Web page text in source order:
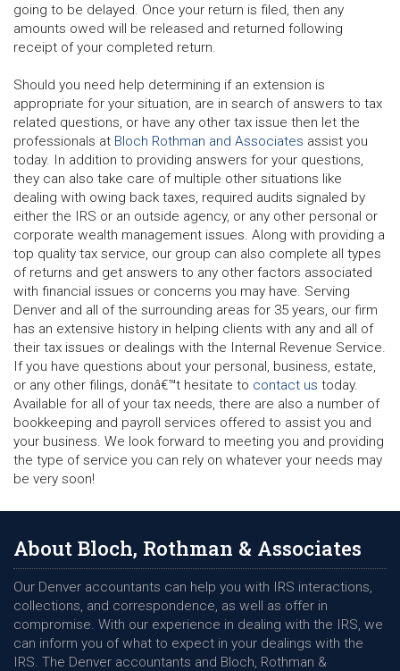
going to be delayed. Once your return is filed, then any
amounts owed will be released and returned following
receipt of your completed return.
Should you need help determining if an extension is
appropriate for your situation, are in search of answers to tax
related questions, or have any other tax issue then let the
professionals at Bloch Rothman and Associates assist you
today. In addition to providing answers for your questions,
they can also take care of multiple other situations like
dealing with owing back taxes, required audits signaled by
either the IRS or an outside agency, or any other personal or
corporate wealth management issues. Along with providing a
top quality tax service, our group can also complete all types
of returns and get answers to any other factors associated
with financial issues or concerns you may have. Serving
Denver and all of the surrounding areas for 35 years, our firm
has an extensive history in helping clients with any and all of
their tax issues or dealings with the Internal Revenue Service.
If you have questions about your personal, business, estate,
or any other filings, donâ€™t hesitate to contact us today.
Available for all of your tax needs, there are also a number of
bookkeeping and payroll services offered to assist you and
your business. We look forward to meeting you and providing
the type of service you can rely on whatever your needs may
be very soon!
About Bloch, Rothman & Associates
Our Denver accountants can help you with IRS interactions,
collections, and correspondence, as well as offer in
compromise. With our experience in dealing with the IRS, we
can inform you of what to expect in your dealings with the
IRS. The Denver accountants and Bloch, Rothman &